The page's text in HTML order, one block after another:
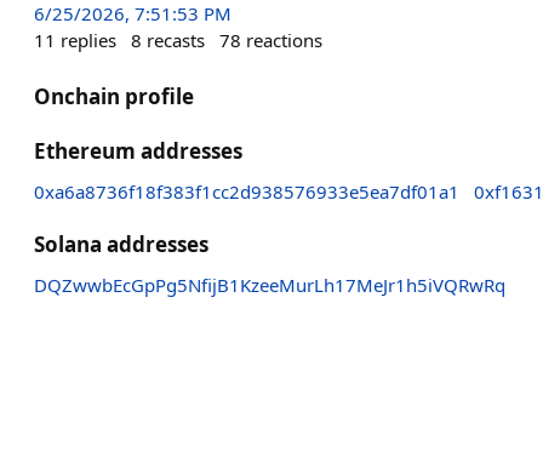
6/25/2026, 7:51:53 PM
11 replies 8 recasts 78 reactions
Onchain profile
Ethereum addresses
0xa6a8736f18f383f1cc2d938576933e5ea7df01a1
Solana addresses
DQZwwbEcGpPg5NfijB1KzeeMurLh17MeJr1h5iVQRwRq